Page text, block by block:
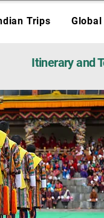
Trips
Itinerary and